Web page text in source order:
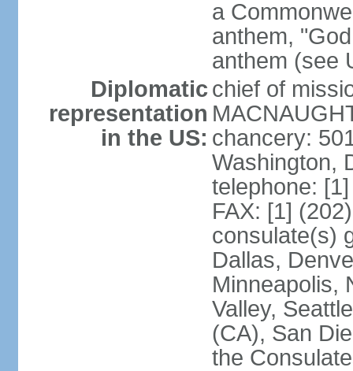
a
anthem,
anthem (see
Diplomatic
representation
in the US:
chief of
chancery:
Washington,
telephone:
FAX: [1]
consulate(s)
Dallas,
Minneapolis,
Valley,
(CA), San
the